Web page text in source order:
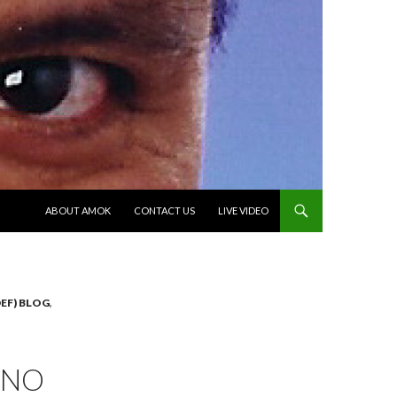
ABOUT AMOK
CONTACT US LIVE VIDEO
BLOG,